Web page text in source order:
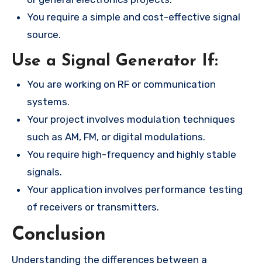
You require a simple and cost-effective signal
source.
Use a Signal Generator If:
You are working on RF or communication
systems.
Your project involves modulation techniques
such as AM, FM, or digital modulations.
You require high-frequency and highly stable
signals.
Your application involves performance testing
of receivers or transmitters.
Conclusion
Understanding the differences between a